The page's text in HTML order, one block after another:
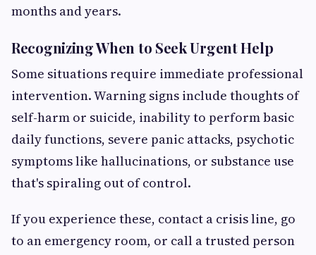
months and years.
Recognizing When to Seek Urgent Help
Some situations require immediate professional
intervention. Warning signs include thoughts of
self-harm or suicide, inability to perform basic
daily functions, severe panic attacks, psychotic
symptoms like hallucinations, or substance use
that's spiraling out of control.
If you experience these, contact a crisis line, go
to an emergency room, or call a trusted person